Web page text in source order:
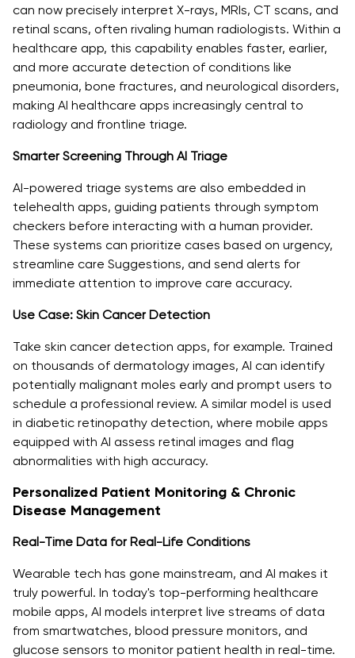
can now precisely interpret X-rays, MRIs, CT scans, and
retinal scans, often rivaling human radiologists. Within a
healthcare app, this capability enables faster, earlier,
and more accurate detection of conditions like
pneumonia, bone fractures, and neurological disorders,
making AI healthcare apps increasingly central to
radiology and frontline triage.
Smarter Screening Through AI Triage
AI-powered triage systems are also embedded in
telehealth apps, guiding patients through symptom
checkers before interacting with a human provider.
These systems can prioritize cases based on urgency,
streamline care Suggestions, and send alerts for
immediate attention to improve care accuracy.
Use Case: Skin Cancer Detection
Take skin cancer detection apps, for example. Trained
on thousands of dermatology images, AI can identify
potentially malignant moles early and prompt users to
schedule a professional review. A similar model is used
in diabetic retinopathy detection, where mobile apps
equipped with AI assess retinal images and flag
abnormalities with high accuracy.
Personalized Patient Monitoring & Chronic
Disease Management
Real-Time Data for Real-Life Conditions
Wearable tech has gone mainstream, and AI makes it
truly powerful. In today's top-performing healthcare
mobile apps, AI models interpret live streams of data
from smartwatches, blood pressure monitors, and
glucose sensors to monitor patient health in real-time.